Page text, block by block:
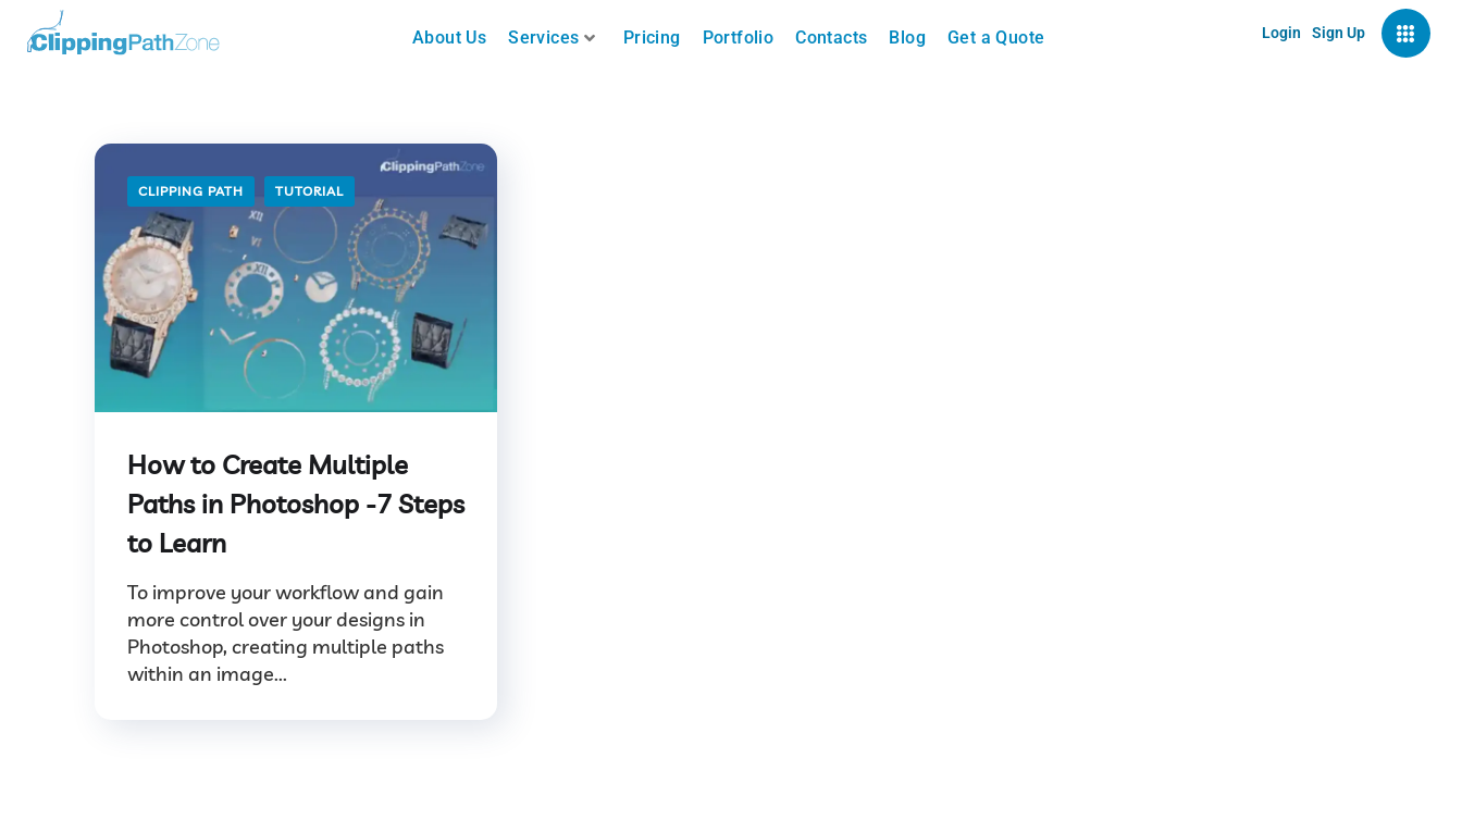
About Us Services Pricing Portfolio Contacts Blog Get a Quote Login Sign Up
CLIPPING PATH TUTORIAL
How to Create Multiple
Paths in Photoshop -7 Steps
to Learn
To improve your workflow and gain
more control over your designs in
Photoshop, creating multiple paths
within an image...